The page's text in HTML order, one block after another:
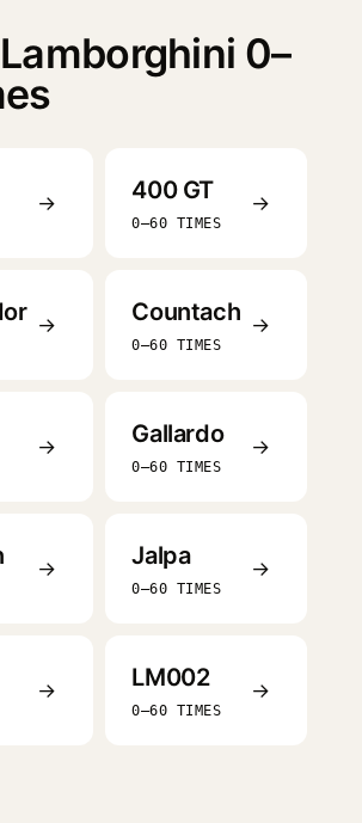
0–
→ 400 GT
0–60 TIMES
→
→ Countach
0–60 TIMES
→
→ Gallardo
0–60 TIMES
→
→ Jalpa
0–60 TIMES
→
→ LM002
0–60 TIMES
→